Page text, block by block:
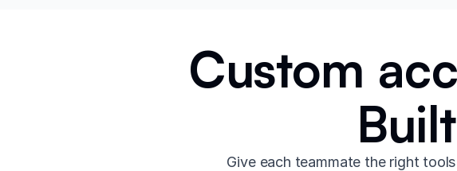
Custom
Give each teammate the right